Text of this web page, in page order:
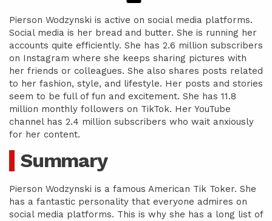
Pierson Wodzynski is active on social media platforms.
Social media is her bread and butter. She is running her
accounts quite efficiently. She has 2.6 million subscribers
on Instagram where she keeps sharing pictures with
her friends or colleagues. She also shares posts related
to her fashion, style, and lifestyle. Her posts and stories
seem to be full of fun and excitement. She has 11.8
million monthly followers on TikTok. Her YouTube
channel has 2.4 million subscribers who wait anxiously
for her content.
Summary
Pierson Wodzynski is a famous American Tik Toker. She
has a fantastic personality that everyone admires on
social media platforms. This is why she has a long list of